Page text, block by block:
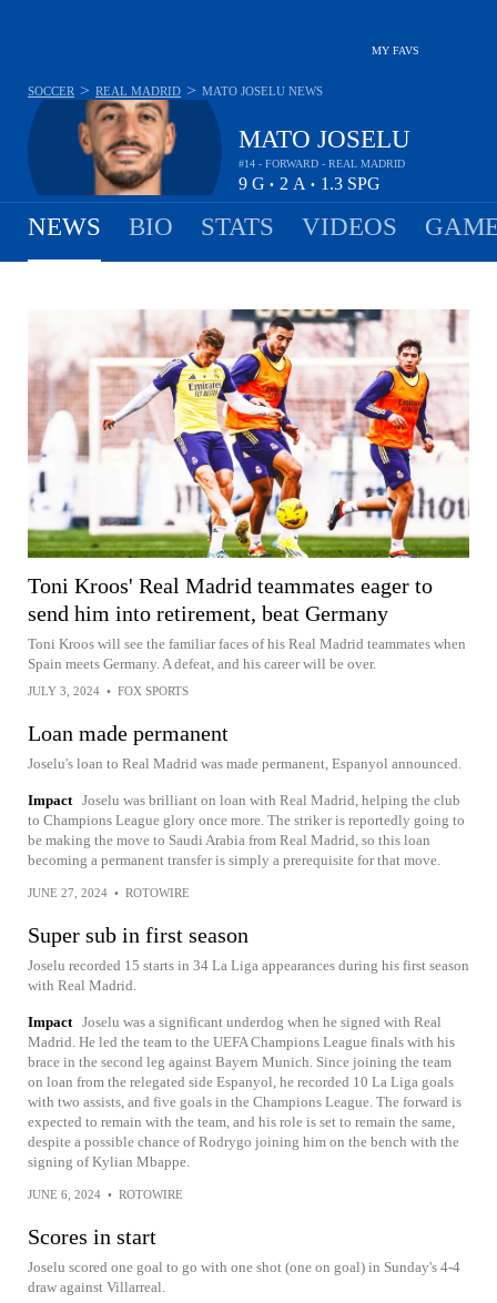
MY FAVS
MATO JOSELU
#14 - FORWARD - REAL MADRID
9 G • 2 A • 1.3 SPG
SOCCER > REAL MADRID > MATO JOSELU NEWS
NEWS BIO STATS VIDEOS
Toni Kroos' Real Madrid teammates eager to
send him into retirement, beat Germany
Toni Kroos will see the familiar faces of his Real Madrid teammates when
Spain meets Germany. A defeat, and his career will be over.
JULY 3, 2024 • FOX SPORTS
Loan made permanent
Joselu's loan to Real Madrid was made permanent, Espanyol announced.
Impact Joselu was brilliant on loan with Real Madrid, helping the club
to Champions League glory once more. The striker is reportedly going to
be making the move to Saudi Arabia from Real Madrid, so this loan
becoming a permanent transfer is simply a prerequisite for that move.
JUNE 27, 2024 • ROTOWIRE
Super sub in first season
Joselu recorded 15 starts in 34 La Liga appearances during his first season
with Real Madrid.
Impact Joselu was a significant underdog when he signed with Real
Madrid. He led the team to the UEFA Champions League finals with his
brace in the second leg against Bayern Munich. Since joining the team
on loan from the relegated side Espanyol, he recorded 10 La Liga goals
with two assists, and five goals in the Champions League. The forward is
expected to remain with the team, and his role is set to remain the same,
despite a possible chance of Rodrygo joining him on the bench with the
signing of Kylian Mbappe.
JUNE 6, 2024 • ROTOWIRE
Scores in start
Joselu scored one goal to go with one shot (one on goal) in Sunday's 4-4
draw against Villarreal.